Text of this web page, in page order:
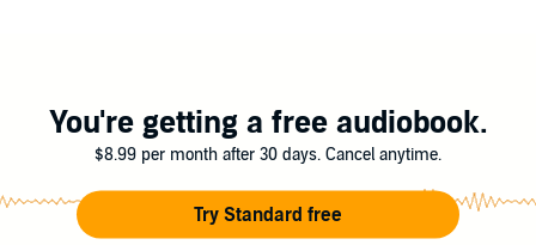
interests in the politics of war, human rights and humanitarian
and peace enforcing, Middle East Politics, the Rwandan
and US foreign policy. Denise served on the management
Sydney Centre for six years, mentored women writers
You're getting a free audiobook.
$8.99 per month after 30 days. Cancel anytime.
Try Standard free